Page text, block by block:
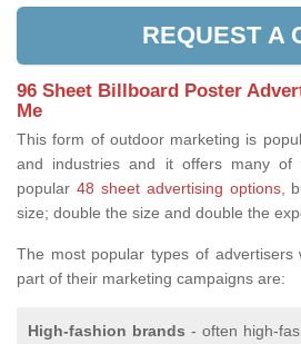
REQUEST A
96 Sheet Billboard Poster
Me
This form of outdoor marketing is
and industries and it offers many
popular 48 sheet advertising options,
size; double the size and double the
The most popular types of
part of their marketing campaigns are:
High-fashion brands - often high-